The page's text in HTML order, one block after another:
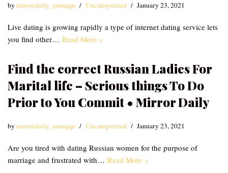
bymirrordaily_emzqqu Uncategorized January 23, 2021
Live dating is growing rapidly a type of internet dating service lets
you find other… Read More »
Find the correct Russian Ladies For
Marital life – Serious things To Do
Prior to You Commit • Mirror Daily
bymirrordaily_emzqqu Uncategorized January 23, 2021
Are you tired with dating Russian women for the purpose of
marriage and frustrated with… Read More »